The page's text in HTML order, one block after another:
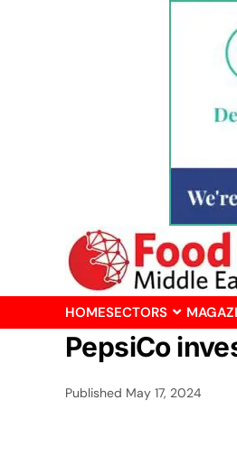
HOMESECTORS
PepsiCo
Published May 17, 2024